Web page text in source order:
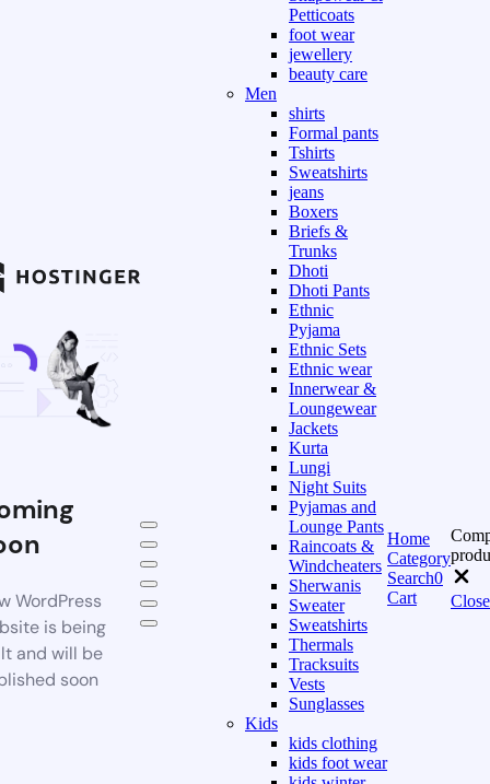
WordPress
is being
and will be
soon
Petticoats
foot wear
jewellery
beauty care
Men
shirts
Formal pants
Tshirts
Sweatshirts
jeans
Boxers
Briefs &
Trunks
Dhoti
Dhoti Pants
Ethnic
Pyjama
Ethnic Sets
Ethnic wear
Innerwear &
Loungewear
Jackets
Kurta
Lungi
Night Suits
Pyjamas and
Lounge Pants
Raincoats &
Windcheaters
Sherwanis
Sweater
Sweatshirts
Thermals
Tracksuits
Vests
Sunglasses
Kids
kids clothing
kids foot wear
Home
Category
Search0
Cart
Close